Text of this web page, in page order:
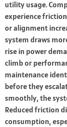
utility usage.
experience
or alignment
system draws
rise in power
climb or
maintenance
before they
smoothly, the
Reduced friction
consumption,